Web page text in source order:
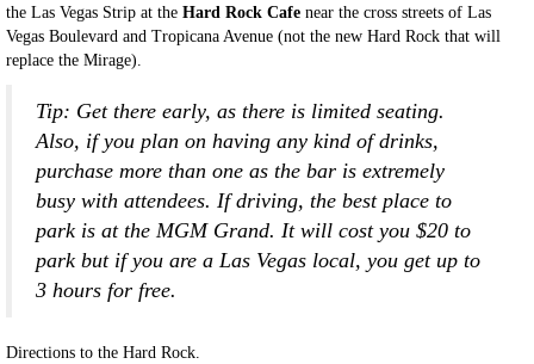
the Las Vegas Strip at the Hard Rock Cafe near the cross streets of Las
Vegas Boulevard and Tropicana Avenue (not the new Hard Rock that will
replace the Mirage).
Tip: Get there early, as there is limited seating.
Also, if you plan on having any kind of drinks,
purchase more than one as the bar is extremely
busy with attendees. If driving, the best place to
park is at the MGM Grand. It will cost you $20 to
park but if you are a Las Vegas local, you get up to
3 hours for free.
Directions to the Hard Rock.